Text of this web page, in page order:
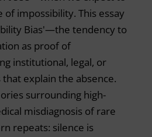
impossibility. This essay
Bias'—the tendency to
as proof of
institutional, legal, or
explain the absence.
surrounding high-
misdiagnosis of rare
repeats: silence is